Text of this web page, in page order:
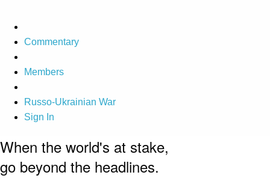
Commentary
Members
Russo-Ukrainian War
Sign In
When the world's at stake,
go beyond the headlines.